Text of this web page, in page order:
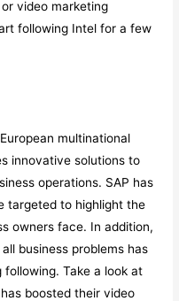
video marketing
following Intel for a few
multinational
innovative solutions to
operations. SAP has
targeted to highlight the
owners face. In addition,
business problems has
Take a look at
boosted their video